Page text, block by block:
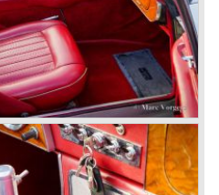
the rear seats could be
a floor to pack luggage on.
of the "start button", the
the starter key.
3000 MK III was modified
in the "phase 1" model.
give the rear axle more
driving comfort. The
and counted six leafs.
and the flasher/ attention